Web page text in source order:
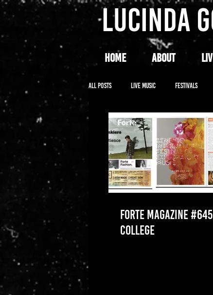
LUCINDA
HOME ABOUT
All Posts LIVE MUSIC FESTIVALS
FORTE MAGAZINE
COLLEGE